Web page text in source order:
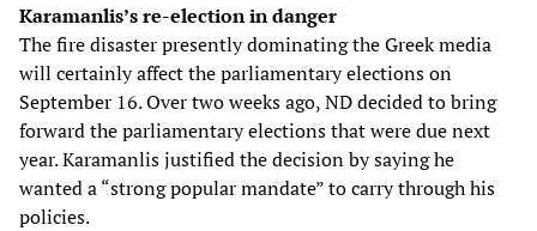
Karamanlis’s re-election in danger
The fire disaster presently dominating the Greek media
will certainly affect the parliamentary elections on
September 16. Over two weeks ago, ND decided to bring
forward the parliamentary elections that were due next
year. Karamanlis justified the decision by saying he
wanted a “strong popular mandate” to carry through his
policies.